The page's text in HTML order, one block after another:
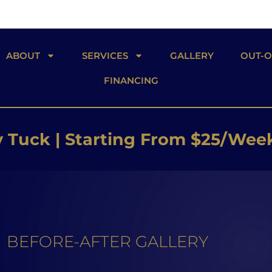
ABOUT SERVICES GALLERY OUT-
FINANCING
Lift | Starting From $26/
Tuck | Starting From $25/
| Starting From $25/
BEFORE-AFTER GALLERY